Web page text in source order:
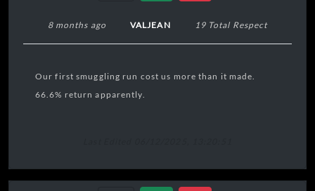
8 months ago VALJEAN 19 Total Respect
Our first smuggling run cost us more than it made.
66.6% return apparently.